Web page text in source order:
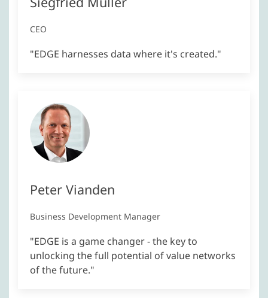
CEO
"EDGE harnesses data where it's created."
Peter Vianden
Business Development Manager
"EDGE is a game changer - the key to
unlocking the full potential of value networks
of the future."